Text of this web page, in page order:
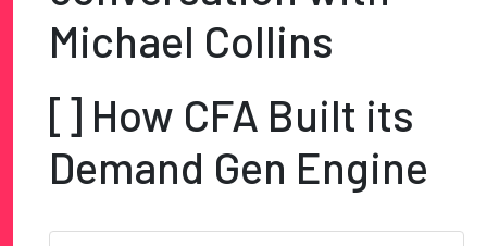
Michael Collins
[] How CFA Built its
Demand Gen Engine